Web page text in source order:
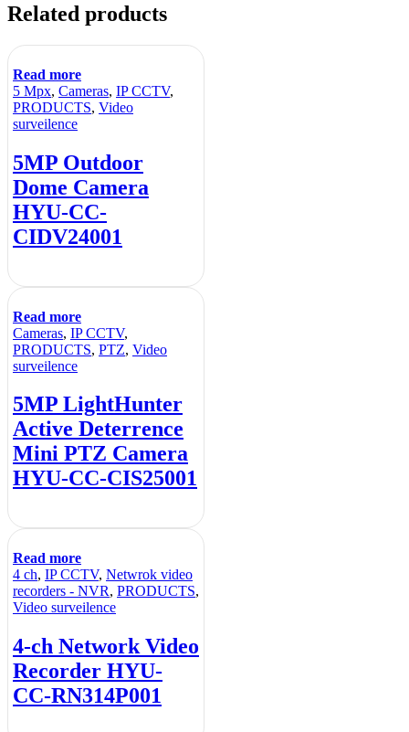
Related products
Read more
5 Mpx, Cameras, IP CCTV,
PRODUCTS, Video
surveilence
5MP Outdoor
Dome Camera
HYU-CC-
CIDV24001
Read more
Cameras, IP CCTV,
PRODUCTS, PTZ, Video
surveilence
5MP LightHunter
Active Deterrence
Mini PTZ Camera
HYU-CC-CIS25001
Read more
4 ch, IP CCTV, Netwrok video
recorders - NVR, PRODUCTS,
Video surveilence
4-ch Network Video
Recorder HYU-
CC-RN314P001